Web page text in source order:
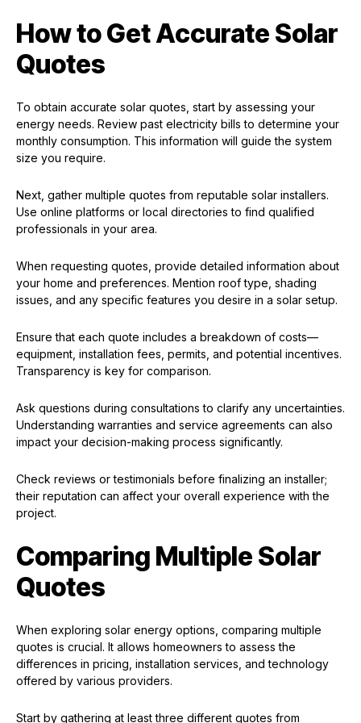
How to Get Accurate Solar
Quotes
To obtain accurate solar quotes, start by assessing your
energy needs. Review past electricity bills to determine your
monthly consumption. This information will guide the system
size you require.
Next, gather multiple quotes from reputable solar installers.
Use online platforms or local directories to find qualified
professionals in your area.
When requesting quotes, provide detailed information about
your home and preferences. Mention roof type, shading
issues, and any specific features you desire in a solar setup.
Ensure that each quote includes a breakdown of costs—
equipment, installation fees, permits, and potential incentives.
Transparency is key for comparison.
Ask questions during consultations to clarify any uncertainties.
Understanding warranties and service agreements can also
impact your decision-making process significantly.
Check reviews or testimonials before finalizing an installer;
their reputation can affect your overall experience with the
project.
Comparing Multiple Solar
Quotes
When exploring solar energy options, comparing multiple
quotes is crucial. It allows homeowners to assess the
differences in pricing, installation services, and technology
offered by various providers.
Start by gathering at least three different quotes from